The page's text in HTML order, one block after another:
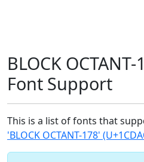
BLOCK
Font Support
This is a list of fonts that
'BLOCK OCTANT-178'